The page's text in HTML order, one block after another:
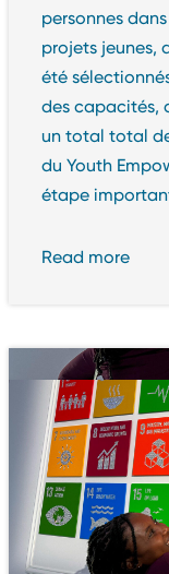
personnes
projets jeunes,
été
des capacités,
un total total
du Youth
étape
Read more